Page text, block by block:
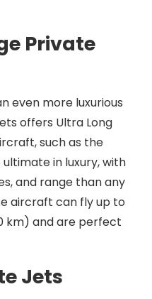
Private
even more luxurious
offers Ultra Long
such as the
in luxury, with
and range than any
aircraft can fly up to
km) and are perfect
Jets